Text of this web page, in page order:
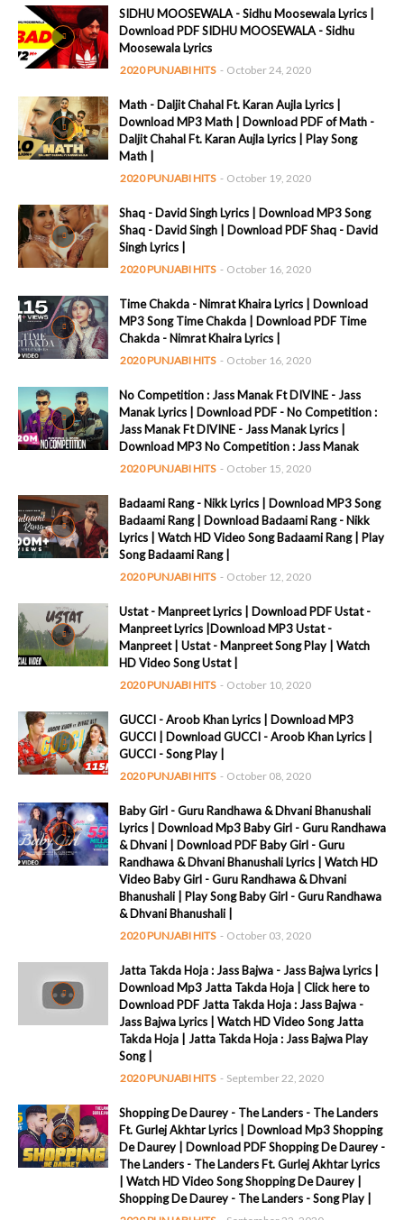
SIDHU MOOSEWALA - Sidhu Moosewala Lyrics |
Download PDF SIDHU MOOSEWALA - Sidhu
Moosewala Lyrics
2020 PUNJABI HITS - October 24, 2020
Math - Daljit Chahal Ft. Karan Aujla Lyrics |
Download MP3 Math | Download PDF of Math -
Daljit Chahal Ft. Karan Aujla Lyrics | Play Song
Math |
2020 PUNJABI HITS - October 19, 2020
Shaq - David Singh Lyrics | Download MP3 Song
Shaq - David Singh | Download PDF Shaq - David
Singh Lyrics |
2020 PUNJABI HITS - October 16, 2020
Time Chakda - Nimrat Khaira Lyrics | Download
MP3 Song Time Chakda | Download PDF Time
Chakda - Nimrat Khaira Lyrics |
2020 PUNJABI HITS - October 16, 2020
No Competition : Jass Manak Ft DIVINE - Jass
Manak Lyrics | Download PDF - No Competition :
Jass Manak Ft DIVINE - Jass Manak Lyrics |
Download MP3 No Competition : Jass Manak
2020 PUNJABI HITS - October 15, 2020
Badaami Rang - Nikk Lyrics | Download MP3 Song
Badaami Rang | Download Badaami Rang - Nikk
Lyrics | Watch HD Video Song Badaami Rang | Play
Song Badaami Rang |
2020 PUNJABI HITS - October 12, 2020
Ustat - Manpreet Lyrics | Download PDF Ustat -
Manpreet Lyrics |Download MP3 Ustat -
Manpreet | Ustat - Manpreet Song Play | Watch
HD Video Song Ustat |
2020 PUNJABI HITS - October 10, 2020
GUCCI - Aroob Khan Lyrics | Download MP3
GUCCI | Download GUCCI - Aroob Khan Lyrics |
GUCCI - Song Play |
2020 PUNJABI HITS - October 08, 2020
Baby Girl - Guru Randhawa & Dhvani Bhanushali
Lyrics | Download Mp3 Baby Girl - Guru Randhawa
& Dhvani | Download PDF Baby Girl - Guru
Randhawa & Dhvani Bhanushali Lyrics | Watch HD
Video Baby Girl - Guru Randhawa & Dhvani
Bhanushali | Play Song Baby Girl - Guru Randhawa
& Dhvani Bhanushali |
2020 PUNJABI HITS - October 03, 2020
Jatta Takda Hoja : Jass Bajwa - Jass Bajwa Lyrics |
Download Mp3 Jatta Takda Hoja | Click here to
Download PDF Jatta Takda Hoja : Jass Bajwa -
Jass Bajwa Lyrics | Watch HD Video Song Jatta
Takda Hoja | Jatta Takda Hoja : Jass Bajwa Play
Song |
2020 PUNJABI HITS - September 22, 2020
Shopping De Daurey - The Landers - The Landers
Ft. Gurlej Akhtar Lyrics | Download Mp3 Shopping
De Daurey | Download PDF Shopping De Daurey -
The Landers - The Landers Ft. Gurlej Akhtar Lyrics
| Watch HD Video Song Shopping De Daurey |
Shopping De Daurey - The Landers - Song Play |